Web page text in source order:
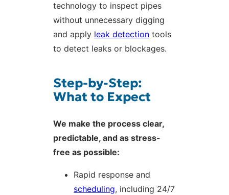
technology to inspect pipes
without unnecessary digging
and apply leak detection tools
to detect leaks or blockages.
Step-by-Step:
What to Expect
We make the process clear,
predictable, and as stress-
free as possible:
Rapid response and
scheduling, including 24/7